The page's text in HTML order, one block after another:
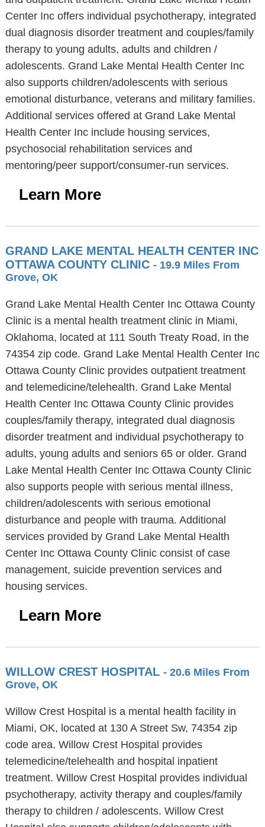
Center Inc offers individual psychotherapy, integrated
dual diagnosis disorder treatment and couples/family
therapy to young adults, adults and children /
adolescents. Grand Lake Mental Health Center Inc
also supports children/adolescents with serious
emotional disturbance, veterans and military families.
Additional services offered at Grand Lake Mental
Health Center Inc include housing services,
psychosocial rehabilitation services and
mentoring/peer support/consumer-run services.
Learn More
GRAND LAKE MENTAL HEALTH CENTER INC
OTTAWA COUNTY CLINIC - 19.9 Miles From
Grove, OK
Grand Lake Mental Health Center Inc Ottawa County
Clinic is a mental health treatment clinic in Miami,
Oklahoma, located at 111 South Treaty Road, in the
74354 zip code. Grand Lake Mental Health Center Inc
Ottawa County Clinic provides outpatient treatment
and telemedicine/telehealth. Grand Lake Mental
Health Center Inc Ottawa County Clinic provides
couples/family therapy, integrated dual diagnosis
disorder treatment and individual psychotherapy to
adults, young adults and seniors 65 or older. Grand
Lake Mental Health Center Inc Ottawa County Clinic
also supports people with serious mental illness,
children/adolescents with serious emotional
disturbance and people with trauma. Additional
services provided by Grand Lake Mental Health
Center Inc Ottawa County Clinic consist of case
management, suicide prevention services and
housing services.
Learn More
WILLOW CREST HOSPITAL - 20.6 Miles From
Grove, OK
Willow Crest Hospital is a mental health facility in
Miami, OK, located at 130 A Street Sw, 74354 zip
code area. Willow Crest Hospital provides
telemedicine/telehealth and hospital inpatient
treatment. Willow Crest Hospital provides individual
psychotherapy, activity therapy and couples/family
therapy to children / adolescents. Willow Crest